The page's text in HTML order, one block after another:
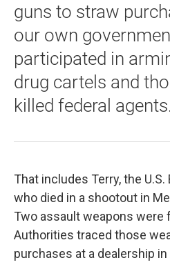
guns to straw
our own
participated in
drug cartels and
killed federal agents.
That includes Terry, the
who died in a shootout in
Two assault weapons were
Authorities traced those
purchases at a dealership in